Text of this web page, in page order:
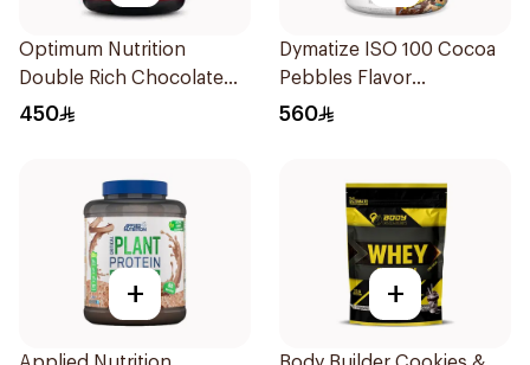
Optimum Nutrition
Double Rich Chocolate
Whey Protein 2.27kg
450
Dymatize ISO 100 Cocoa
Pebbles Flavor
Hydrolyzed Whey Protein
560
+ +